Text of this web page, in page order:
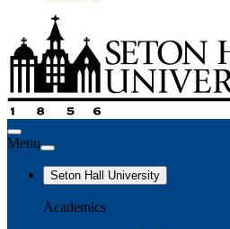
Menu
Seton Hall University
Academics